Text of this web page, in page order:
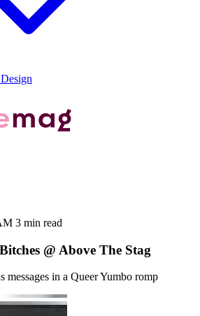
3 min read
@ Above The Stag
messages in a Queer Yumbo romp